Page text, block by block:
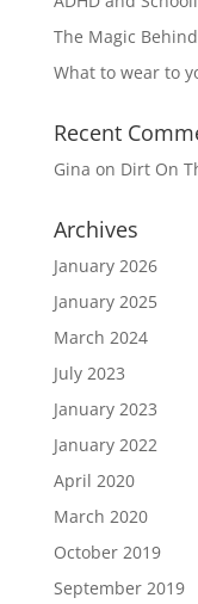
The Magic
What to wear to
Recent
Gina on Dirt On
Archives
January 2026
January 2025
March 2024
July 2023
January 2023
January 2022
April 2020
March 2020
October 2019
September 2019